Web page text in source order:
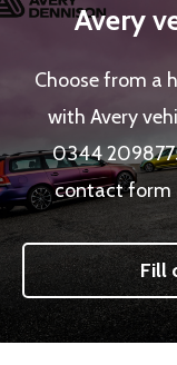
Avery
Choose from a
with Avery
0344
contact form
Fill